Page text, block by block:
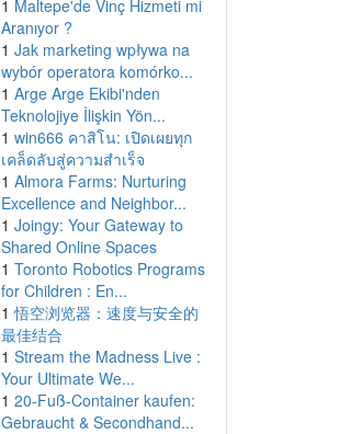
1 Maltepe'de Vinç Hizmeti mi
Aranıyor ?
1 Jak marketing wpływa na
wybór operatora komórko...
1 Arge Arge Ekibi'nden
Teknolojiye İlişkin Yön...
1 win666 คาสิโน: เปิดเผยทุก
เคล็ดลับสู่ความสำเร็จ
1 Almora Farms: Nurturing
Excellence and Neighbor...
1 Joingy: Your Gateway to
Shared Online Spaces
1 Toronto Robotics Programs
for Children : En...
1 悟空浏览器：速度与安全的
最佳结合
1 Stream the Madness Live :
Your Ultimate We...
1 20-Fuß-Container kaufen:
Gebraucht & Secondhand...